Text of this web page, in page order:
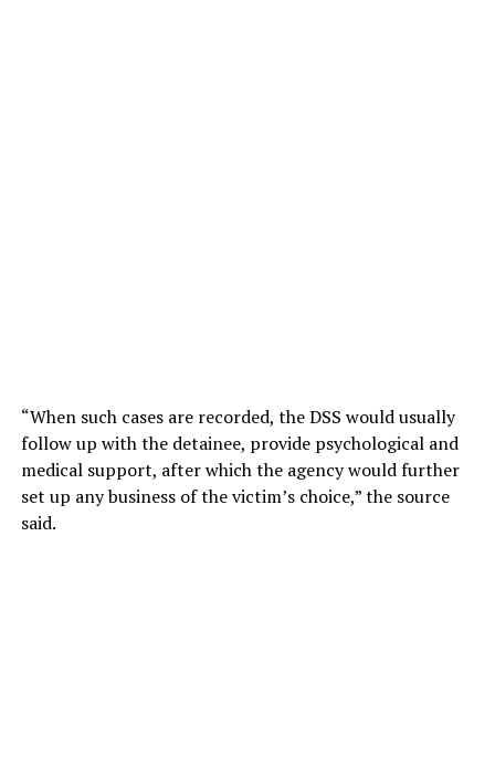
“When such cases are recorded, the DSS would usually
follow up with the detainee, provide psychological and
medical support, after which the agency would further
set up any business of the victim’s choice,” the source
said.